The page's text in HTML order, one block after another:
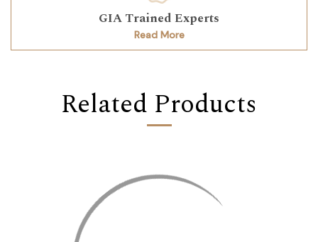
GIA Trained Experts
Read More
Related Products